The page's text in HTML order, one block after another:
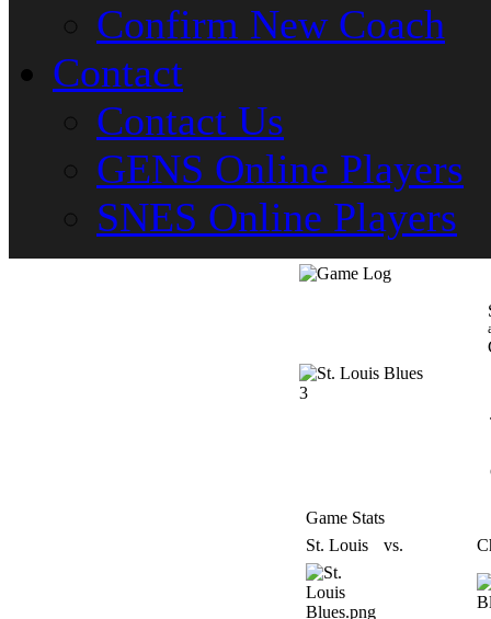
Confirm New Coach
Contact
Contact Us
GENS Online Players
SNES Online Players
3
Game Stats
St. Louis
vs.